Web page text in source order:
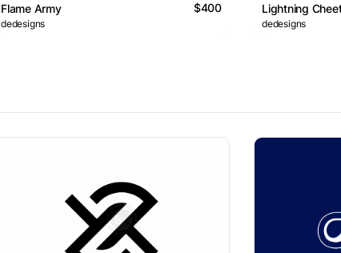
Flame Army $400
dedesigns
Lightning
dedesigns